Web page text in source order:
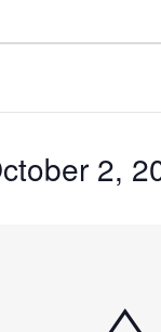
2,